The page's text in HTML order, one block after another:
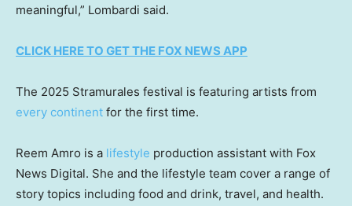
meaningful,” Lombardi said.
CLICK HERE TO GET THE FOX NEWS APP
The 2025 Stramurales festival is featuring artists from
every continent for the first time.
Reem Amro is a lifestyle production assistant with Fox
News Digital. She and the lifestyle team cover a range of
story topics including food and drink, travel, and health.